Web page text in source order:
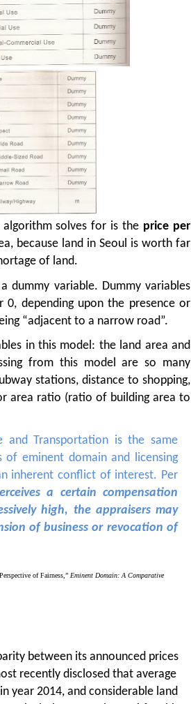
solves for is the price per
because land in Seoul is worth far
of land.
dummy variable. Dummy variables
depending upon the presence or
“adjacent to a narrow road”.
in this model: the land area and
from this model are so many
stations, distance to shopping,
area ratio (ratio of building area to
and Transportation is the same
of eminent domain and licensing
inherent conflict of interest. Per
a certain compensation
high, the appraisers may
of business or revocation of
of Fairness,” Eminent Domain: A Comparative
between its announced prices
recently disclosed that average
year 2014, and considerable land